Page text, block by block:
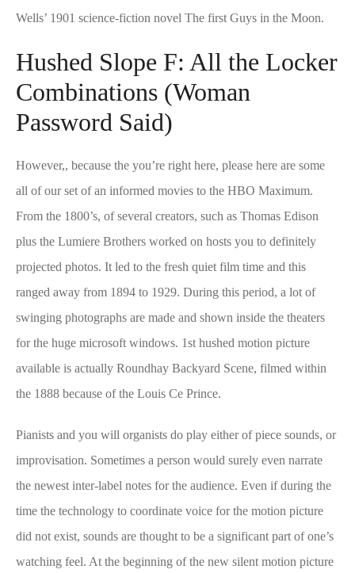
Wells’ 1901 science-fiction novel The first Guys in the Moon.
Hushed Slope F: All the Locker
Combinations (Woman
Password Said)
However,, because the you’re right here, please here are some
all of our set of an informed movies to the HBO Maximum.
From the 1800’s, of several creators, such as Thomas Edison
plus the Lumiere Brothers worked on hosts you to definitely
projected photos. It led to the fresh quiet film time and this
ranged away from 1894 to 1929. During this period, a lot of
swinging photographs are made and shown inside the theaters
for the huge microsoft windows. 1st hushed motion picture
available is actually Roundhay Backyard Scene, filmed within
the 1888 because of the Louis Ce Prince.
Pianists and you will organists do play either of piece sounds, or
improvisation. Sometimes a person would surely even narrate
the newest inter-label notes for the audience. Even if during the
time the technology to coordinate voice for the motion picture
did not exist, sounds are thought to be a significant part of one’s
watching feel. At the beginning of the new silent motion picture